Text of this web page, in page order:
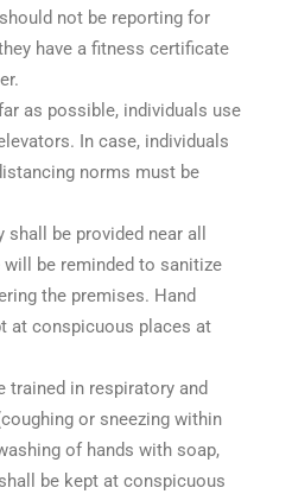
not be reporting for
have a fitness certificate
as possible, individuals use
In case, individuals
norms must be
be provided near all
be reminded to sanitize
the premises. Hand
at conspicuous places at
trained in respiratory and
or sneezing within
of hands with soap,
be kept at conspicuous